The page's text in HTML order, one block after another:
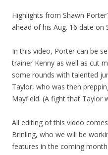
Highlights from Shawn
ahead of his Aug. 16 date on
In this video, Porter can be
trainer Kenny as well as cut
some rounds with talented
Taylor, who was then
Mayfield. (A fight that Taylor
All editing of this video
Brinling, who we will be
features in the coming